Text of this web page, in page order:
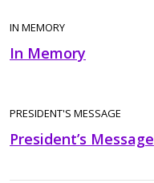
IN MEMORY
In Memory
PRESIDENT'S MESSAGE
President’s Message